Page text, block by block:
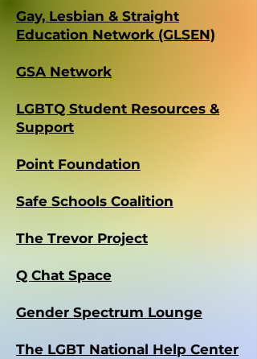
Gay, Lesbian & Straight
Education Network (GLSEN)
GSA Network
LGBTQ Student Resources &
Support
Point Foundation
Safe Schools Coalition
The Trevor Project
Q Chat Space
Gender Spectrum Lounge
The LGBT National Help Center